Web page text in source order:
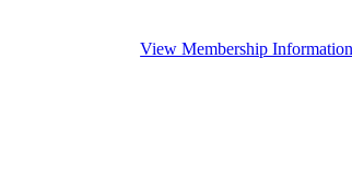
View Membership Information